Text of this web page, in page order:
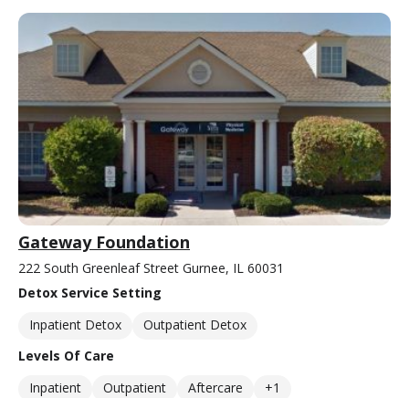
Gateway Foundation
222 South Greenleaf Street Gurnee, IL 60031
Detox Service Setting
Inpatient Detox
Outpatient Detox
Levels Of Care
Inpatient
Outpatient Aftercare +1